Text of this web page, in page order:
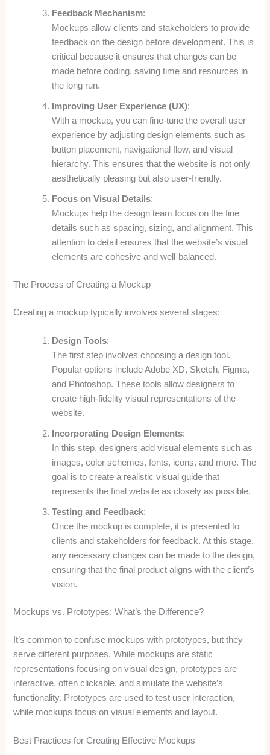
Feedback Mechanism:
Mockups allow clients and stakeholders to provide
feedback on the design before development. This is
critical because it ensures that changes can be
made before coding, saving time and resources in
the long run.
Improving User Experience (UX):
With a mockup, you can fine-tune the overall user
experience by adjusting design elements such as
button placement, navigational flow, and visual
hierarchy. This ensures that the website is not only
aesthetically pleasing but also user-friendly.
Focus on Visual Details:
Mockups help the design team focus on the fine
details such as spacing, sizing, and alignment. This
attention to detail ensures that the website’s visual
elements are cohesive and well-balanced.
The Process of Creating a Mockup
Creating a mockup typically involves several stages:
Design Tools:
The first step involves choosing a design tool.
Popular options include Adobe XD, Sketch, Figma,
and Photoshop. These tools allow designers to
create high-fidelity visual representations of the
website.
Incorporating Design Elements:
In this step, designers add visual elements such as
images, color schemes, fonts, icons, and more. The
goal is to create a realistic visual guide that
represents the final website as closely as possible.
Testing and Feedback:
Once the mockup is complete, it is presented to
clients and stakeholders for feedback. At this stage,
any necessary changes can be made to the design,
ensuring that the final product aligns with the client’s
vision.
Mockups vs. Prototypes: What’s the Difference?
It’s common to confuse mockups with prototypes, but they
serve different purposes. While mockups are static
representations focusing on visual design, prototypes are
interactive, often clickable, and simulate the website’s
functionality. Prototypes are used to test user interaction,
while mockups focus on visual elements and layout.
Best Practices for Creating Effective Mockups